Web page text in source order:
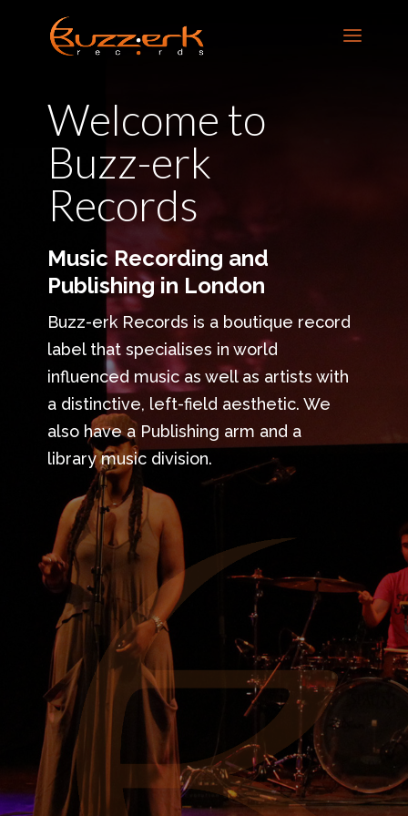
Welcome to
Buzz-erk
Records
Music Recording and
Publishing in London
Buzz-erk Records is a boutique record
label that specialises in world
influenced music as well as artists with
a distinctive, left-field aesthetic. We
also have a Publishing arm and a
library music division.